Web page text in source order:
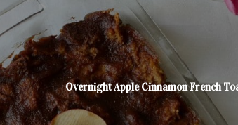
Overnight Apple Cinnamon French